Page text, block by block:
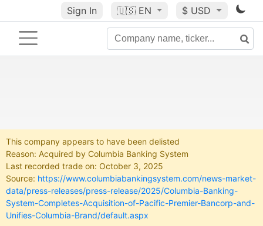
Sign In 🇺🇸 EN $ USD
This company appears to have been delisted
Reason: Acquired by Columbia Banking System
Last recorded trade on: October 3, 2025
Source: https://www.columbiabankingsystem.com/news-market-
data/press-releases/press-release/2025/Columbia-Banking-
System-Completes-Acquisition-of-Pacific-Premier-Bancorp-and-
Unifies-Columbia-Brand/default.aspx